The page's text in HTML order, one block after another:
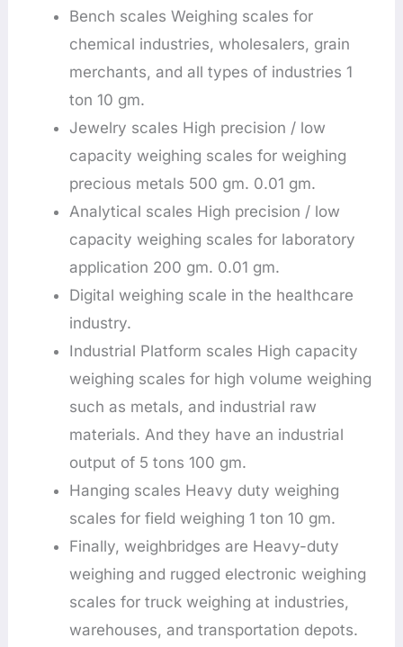
Bench scales Weighing scales for
chemical industries, wholesalers, grain
merchants, and all types of industries 1
ton 10 gm.
Jewelry scales High precision / low
capacity weighing scales for weighing
precious metals 500 gm. 0.01 gm.
Analytical scales High precision / low
capacity weighing scales for laboratory
application 200 gm. 0.01 gm.
Digital weighing scale in the healthcare
industry.
Industrial Platform scales High capacity
weighing scales for high volume weighing
such as metals, and industrial raw
materials. And they have an industrial
output of 5 tons 100 gm.
Hanging scales Heavy duty weighing
scales for field weighing 1 ton 10 gm.
Finally, weighbridges are Heavy-duty
weighing and rugged electronic weighing
scales for truck weighing at industries,
warehouses, and transportation depots.